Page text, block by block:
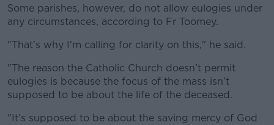
Some parishes, however, do not allow eulogies under
any circumstances, according to Fr Toomey.
"That's why I'm calling for clarity on this," he said.
"The reason the Catholic Church doesn’t permit
eulogies is because the focus of the mass isn’t
supposed to be about the life of the deceased.
"It’s supposed to be about the saving mercy of God